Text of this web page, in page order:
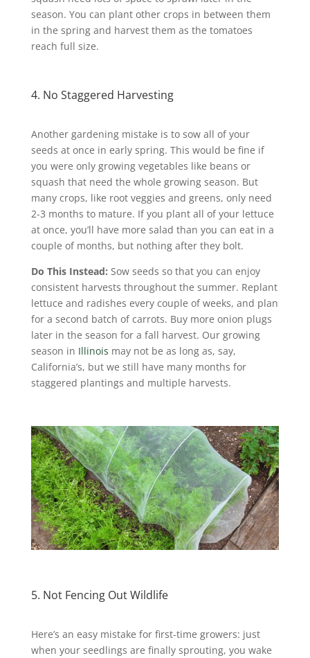
season. You can plant other crops in between them
in the spring and harvest them as the tomatoes
reach full size.
4. No Staggered Harvesting
Another gardening mistake is to sow all of your
seeds at once in early spring. This would be fine if
you were only growing vegetables like beans or
squash that need the whole growing season. But
many crops, like root veggies and greens, only need
2-3 months to mature. If you plant all of your lettuce
at once, you’ll have more salad than you can eat in a
couple of months, but nothing after they bolt.
Do This Instead: Sow seeds so that you can enjoy
consistent harvests throughout the summer. Replant
lettuce and radishes every couple of weeks, and plan
for a second batch of carrots. Buy more onion plugs
later in the season for a fall harvest. Our growing
season in Illinois may not be as long as, say,
California’s, but we still have many months for
staggered plantings and multiple harvests.
5. Not Fencing Out Wildlife
Here’s an easy mistake for first-time growers: just
when your seedlings are finally sprouting, you wake